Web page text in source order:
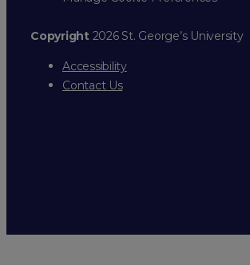
Copyright2026 St. George’s University
Accessibility
Contact Us